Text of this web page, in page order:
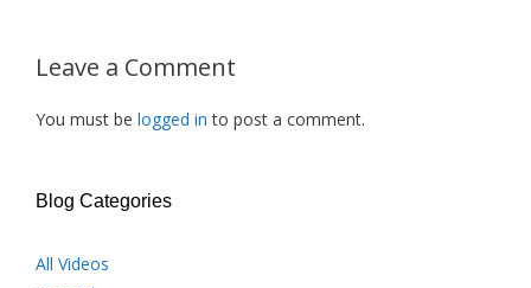
Leave a Comment
You must be logged in to post a comment.
Blog Categories
All Videos